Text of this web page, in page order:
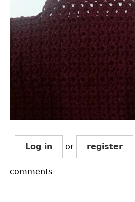
Log in or register
comments